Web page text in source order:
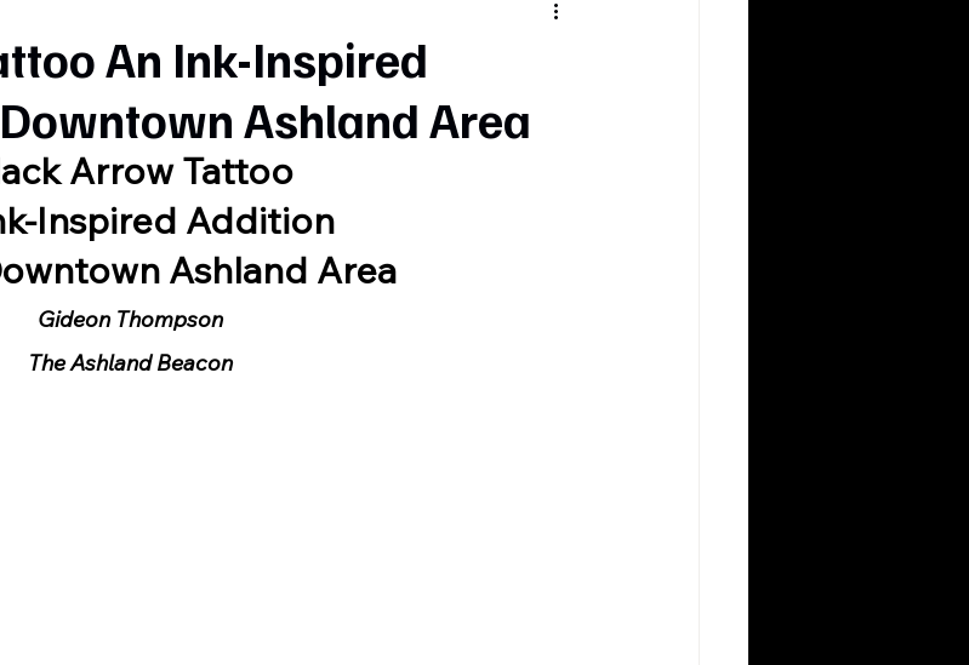
An Ink-Inspired
Ashland Area
Arrow Tattoo
Inspired Addition
Ashland Area
Gideon Thompson
The Ashland Beacon